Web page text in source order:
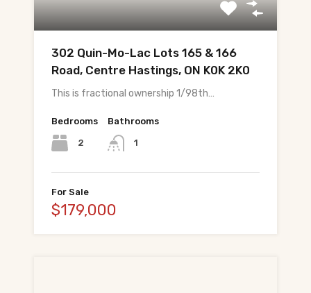
All Pre-Construction Guides
DOWNLOAD
Seller's Guide
Buyer's Guide
FHSA, TFSA & RRSP Explained
302 Quin-Mo-Lac Lots 165 & 166
Road, Centre Hastings, ON K0K 2K0
This is fractional ownership 1/98th…
Bedrooms
2
Bathrooms
1
For Sale
$179,000